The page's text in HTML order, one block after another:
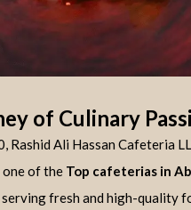
of Culinary
Rashid Ali Hassan Cafeteria
one of the Top cafeterias in
fresh and high-quality